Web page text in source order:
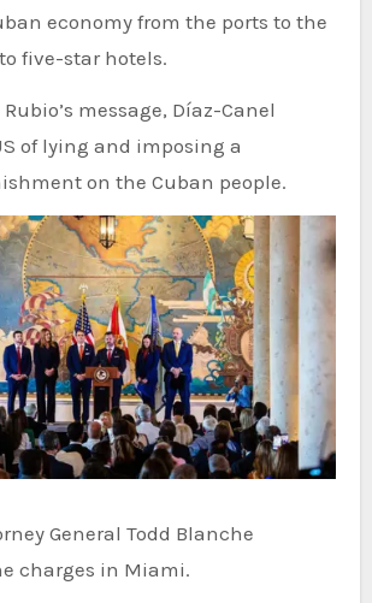
economy from the ports to the
five-star hotels.
message, Díaz-Canel
of lying and imposing a
on the Cuban people.
General Todd Blanche
charges in Miami.